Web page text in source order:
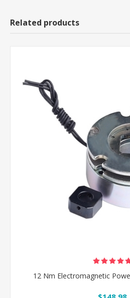
Related products
12 Nm Electromagnetic